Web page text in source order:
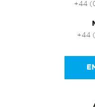
+44
+44